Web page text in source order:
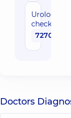
Urological
check-up
7270 uah
Doctors